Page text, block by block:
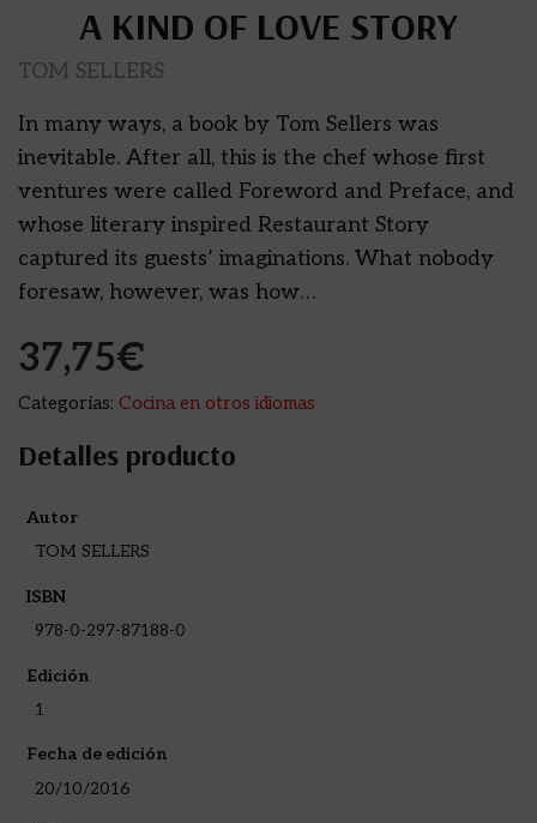
A KIND OF LOVE STORY
TOM SELLERS
In many ways, a book by Tom Sellers was
inevitable. After all, this is the chef whose first
ventures were called Foreword and Preface, and
whose literary inspired Restaurant Story
captured its guests’ imaginations. What nobody
foresaw, however, was how…
37,75€
Categorías: Cocina en otros idiomas
Detalles producto
Autor
TOM SELLERS
ISBN
978-0-297-87188-0
Edición
1
Fecha de edición
20/10/2016